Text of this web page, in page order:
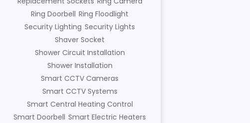
Ring Doorbell Ring Floodlight
Security Lighting Security Lights
Shaver Socket
Shower Circuit Installation
Shower Installation
Smart CCTV Cameras
Smart CCTV Systems
Smart Central Heating Control
Smart Doorbell Smart Electric Heaters